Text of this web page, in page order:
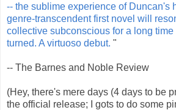
-- the sublime experience of Duncan's
genre-transcendent first novel will
collective subconscious for a long
turned. A virtuoso debut. "
-- The Barnes and Noble Review
(Hey, there's mere days (4 days to be
the official release; I gots to do some